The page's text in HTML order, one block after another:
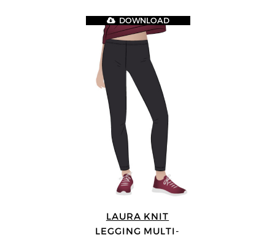
LAURA KNIT
LEGGING MULTI-
DOWNLOAD